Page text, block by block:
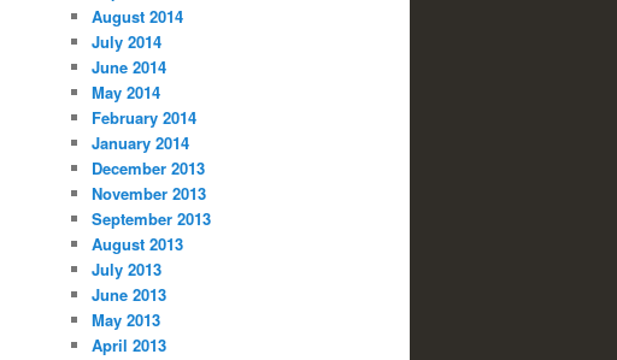
August 2014
July 2014
June 2014
May 2014
February 2014
January 2014
December 2013
November 2013
September 2013
August 2013
July 2013
June 2013
May 2013
April 2013